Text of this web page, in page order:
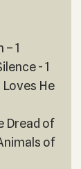
1
- 1
Loves He
Dread of
of